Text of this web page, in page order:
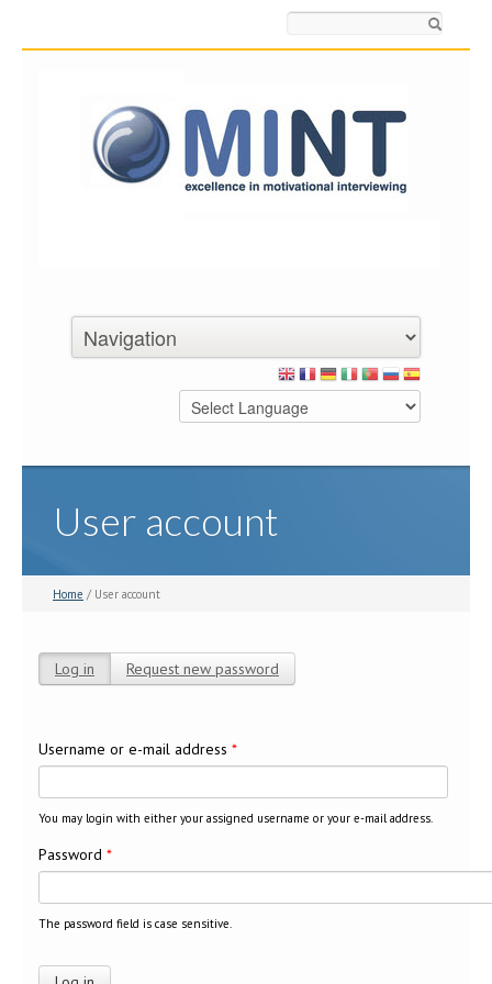
User account
Home / User account
Log in (active tab)
Request new password
Username or e-mail address *
You may login with either your assigned username or your e-mail address.
Password *
The password field is case sensitive.